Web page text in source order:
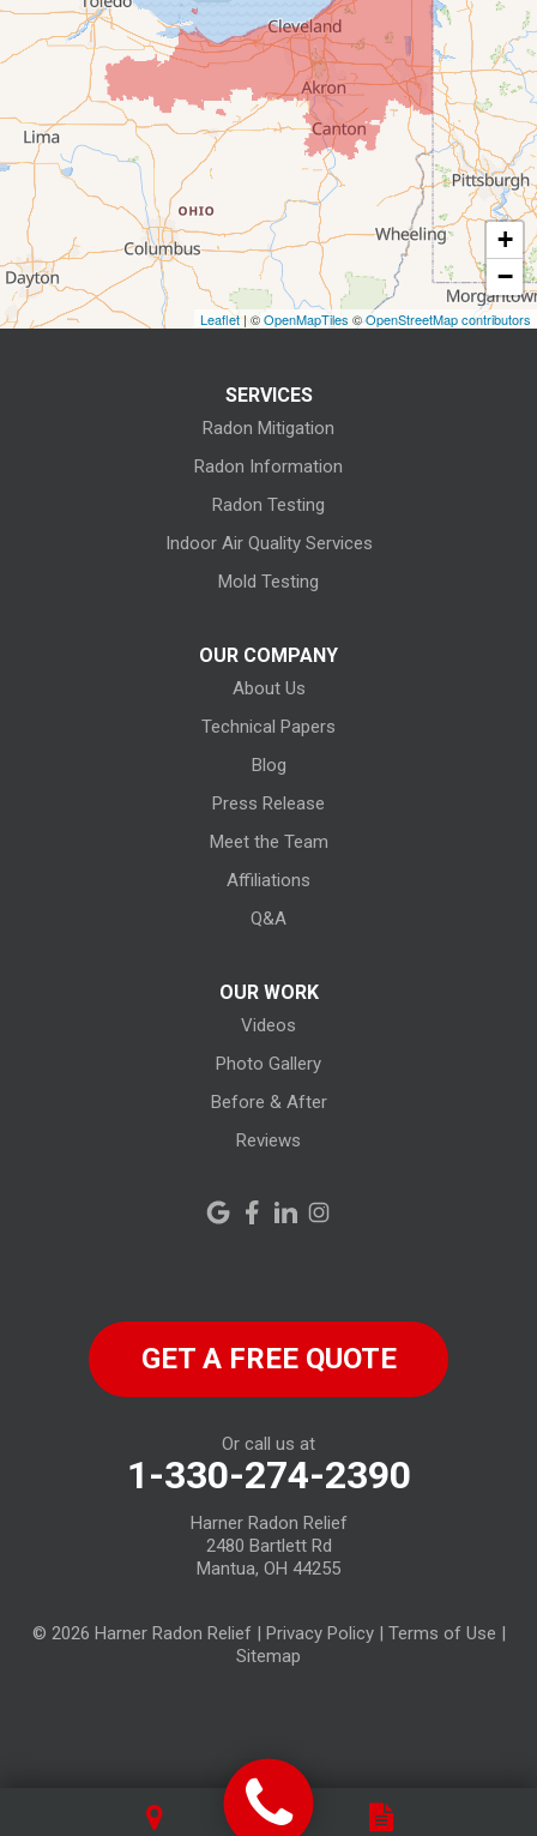
Castalia
Elyria
Flat Rock
Fostoria
Grafton
North Ridgeville
+
−
Leaflet| ©OpenMapTiles ©OpenStreetMap contributors
SERVICES
Radon Mitigation
Radon Information
Radon Testing
Indoor Air Quality Services
Mold Testing
OUR COMPANY
About Us
Technical Papers
Blog
Press Release
Meet the Team
Affiliations
Q&A
OUR WORK
Videos
Photo Gallery
Before & After
Reviews
GET A FREE QUOTE
Or call us at
1-330-274-2390
Harner Radon Relief
2480 Bartlett Rd
Mantua, OH 44255
© 2026 Harner Radon Relief | Privacy Policy| Terms of Use |
Sitemap